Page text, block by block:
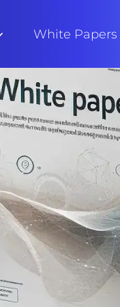
White Papers